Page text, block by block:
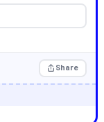
Share